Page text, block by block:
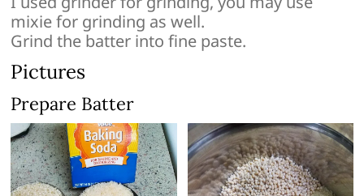
mixie for grinding as well.
Grind the batter into fine paste.
Pictures
Prepare Batter